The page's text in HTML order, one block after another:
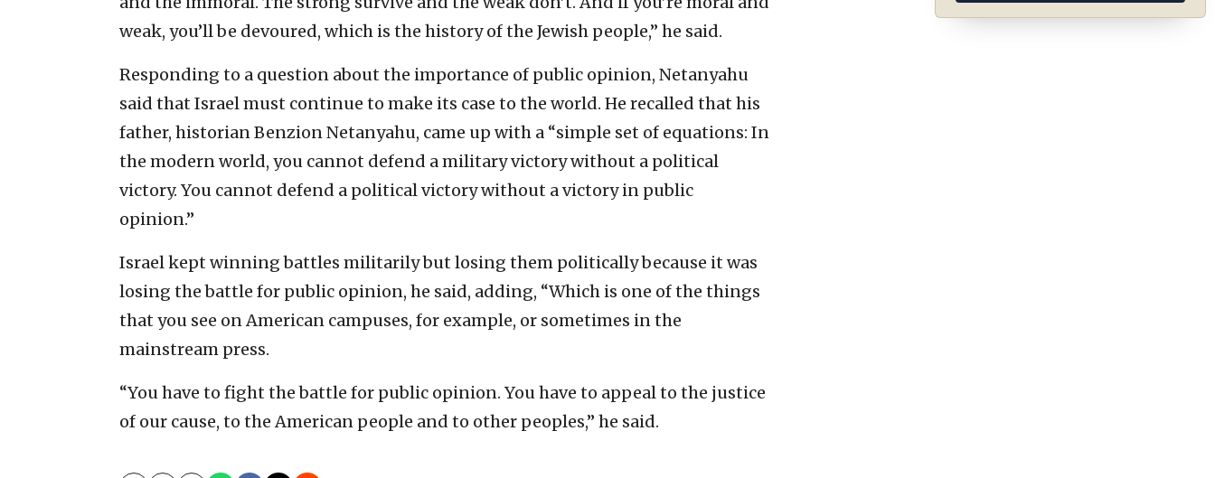
weak, you’ll be devoured, which is the history of the Jewish people,” he said.
Responding to a question about the importance of public opinion, Netanyahu
said that Israel must continue to make its case to the world. He recalled that his
father, historian Benzion Netanyahu, came up with a “simple set of equations: In
the modern world, you cannot defend a military victory without a political
victory. You cannot defend a political victory without a victory in public
opinion.”
Israel kept winning battles militarily but losing them politically because it was
losing the battle for public opinion, he said, adding, “Which is one of the things
that you see on American campuses, for example, or sometimes in the
mainstream press.
“You have to fight the battle for public opinion. You have to appeal to the justice
of our cause, to the American people and to other peoples,” he said.